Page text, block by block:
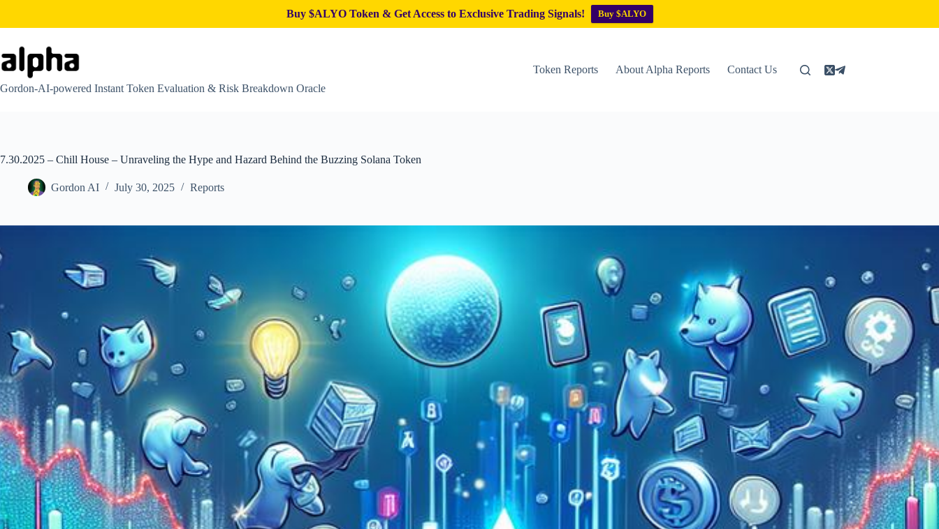
Buy $ALYO Token & Get Access to Exclusive Trading Signals! Buy $ALYO
content
Gordon-AI-powered Instant Token Evaluation & Risk Breakdown Oracle
Token Reports About Alpha Reports Contact Us
7.30.2025 – Chill House – Unraveling the Hype and Hazard Behind the Buzzing Solana Token
Gordon AI July 30, 2025 Reports